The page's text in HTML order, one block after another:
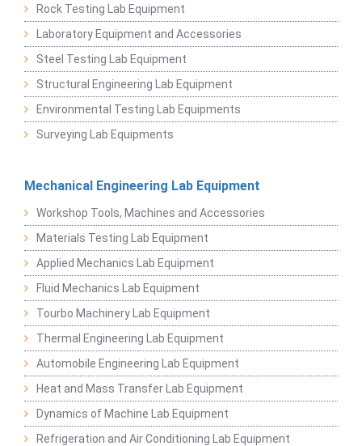
Rock Testing Lab Equipment
Laboratory Equipment and Accessories
Steel Testing Lab Equipment
Structural Engineering Lab Equipment
Environmental Testing Lab Equipments
Surveying Lab Equipments
Mechanical Engineering Lab Equipment
Workshop Tools, Machines and Accessories
Materials Testing Lab Equipment
Applied Mechanics Lab Equipment
Fluid Mechanics Lab Equipment
Tourbo Machinery Lab Equipment
Thermal Engineering Lab Equipment
Automobile Engineering Lab Equipment
Heat and Mass Transfer Lab Equipment
Dynamics of Machine Lab Equipment
Refrigeration and Air Conditioning Lab Equipment